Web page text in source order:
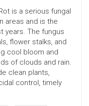
is a serious fungal
areas and is the
years. The fungus
flower stalks, and
cool bloom and
of clouds and rain.
clean plants,
control, timely